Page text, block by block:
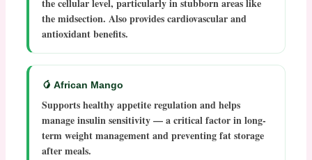
the cellular level, particularly in stubborn areas like
the midsection. Also provides cardiovascular and
antioxidant benefits.
🥭 African Mango
Supports healthy appetite regulation and helps
manage insulin sensitivity — a critical factor in long-
term weight management and preventing fat storage
after meals.